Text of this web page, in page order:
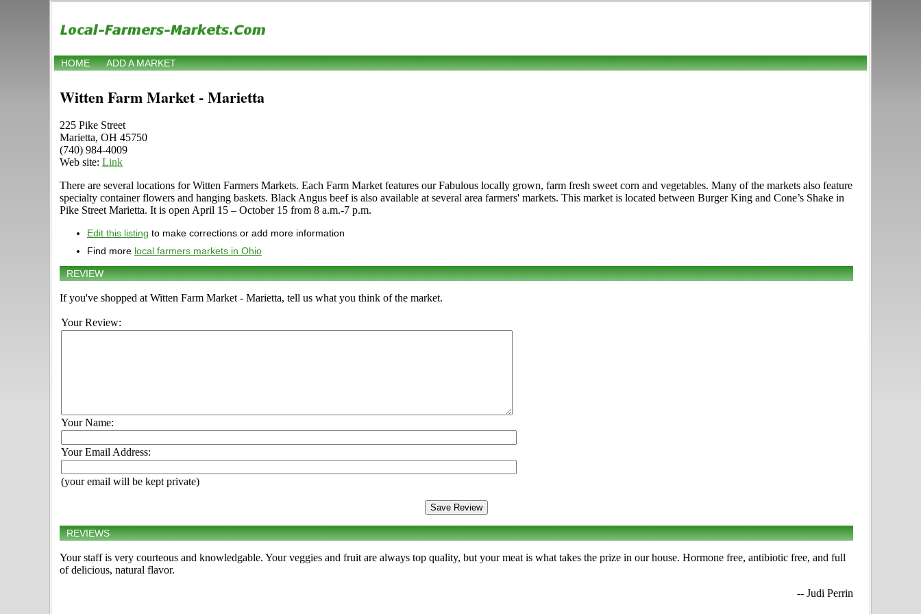
HOME ADD A MARKET
Witten Farm Market - Marietta
225 Pike Street
Marietta, OH 45750
(740) 984-4009
Web site: Link
There are several locations for Witten Farmers Markets. Each Farm Market features our Fabulous locally grown, farm fresh sweet corn and vegetables. Many of the markets also feature
specialty container flowers and hanging baskets. Black Angus beef is also available at several area farmers' markets. This market is located between Burger King and Cone’s Shake in
Pike Street Marietta. It is open April 15 – October 15 from 8 a.m.-7 p.m.
Edit this listing to make corrections or add more information
Find more local farmers markets in Ohio
REVIEW
If you've shopped at Witten Farm Market - Marietta, tell us what you think of the market.
Your Review:
Your Name:
Your Email Address:
(your email will be kept private)
REVIEWS
Your staff is very courteous and knowledgable. Your veggies and fruit are always top quality, but your meat is what takes the prize in our house. Hormone free, antibiotic free, and full
of delicious, natural flavor.
-- Judi Perrin